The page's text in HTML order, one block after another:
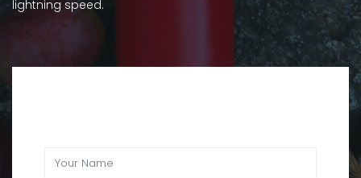
lightning speed.